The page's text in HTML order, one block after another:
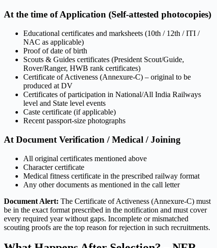
At the time of Application (Self-attested photocopies)
Educational certificates and marksheets (10th / 12th / ITI /
NAC as applicable)
Proof of date of birth
Scouts & Guides certificates (President Scout/Guide,
Rover/Ranger, HWB rank certificates)
Certificate of Activeness (Annexure-C) – original to be
produced at DV
Certificates of participation in National/All India Railways
level and State level events
Caste certificate (if applicable)
Recent passport-size photographs
At Document Verification / Medical / Joining
All original certificates mentioned above
Character certificate
Medical fitness certificate in the prescribed railway format
Any other documents as mentioned in the call letter
Document Alert: The Certificate of Activeness (Annexure-C) must
be in the exact format prescribed in the notification and must cover
every required year without gaps. Incomplete or mismatched
scouting proofs are the top reason for rejection in such recruitments.